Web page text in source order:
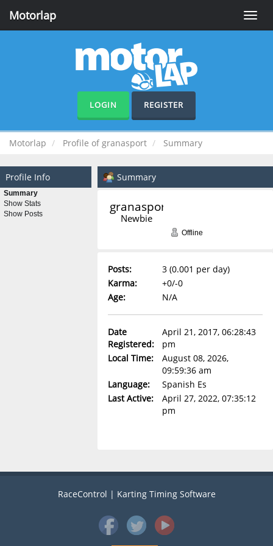
Toggle
Motorlap
LOGIN REGISTER
Motorlap Profile of granasport Summary
Profile Info
Summary
Show Stats
Show Posts
Summary
Newbie
Offline
Posts:
3 (0.001 per day)
Karma:
+0/-0
Age:
N/A
Date
Registered:
April 21, 2017, 06:28:43
pm
Local Time:
August 08, 2026,
09:59:36 am
Language:
Spanish Es
Last Active:
April 27, 2022, 07:35:12
pm
RaceControl | Karting Timing Software